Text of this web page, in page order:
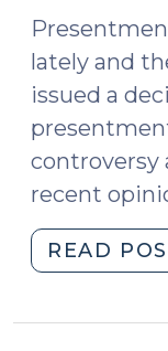
lately and
issued a
controversy
recent
READ